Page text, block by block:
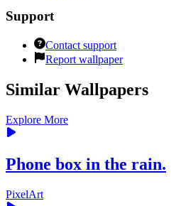
Support
Contact support
Report wallpaper
Similar Wallpapers
Explore More
Phone box in the rain.
PixelArt